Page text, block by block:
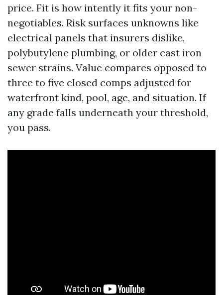
price. Fit is how intently it fits your non-
negotiables. Risk surfaces unknowns like
electrical panels that insurers dislike,
polybutylene plumbing, or older cast iron
sewer strains. Value compares opposed to
three to five closed comps adjusted for
waterfront kind, pool, age, and situation. If
any grade falls underneath your threshold,
you pass.